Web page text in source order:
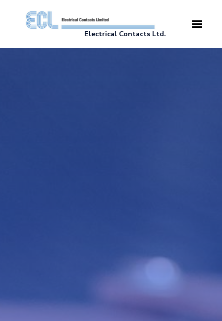
Skip to main content
Electrical Contacts Ltd.